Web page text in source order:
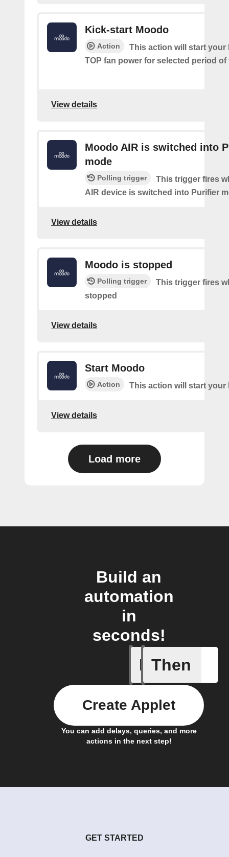
Kick-start Moodo
Action
This action will start your
TOP fan power for selected period of
View details
Moodo AIR is switched into
mode
Polling trigger
This trigger fires
AIR device is switched into Purifier
View details
Moodo is stopped
Polling trigger
This trigger fires
stopped
View details
Start Moodo
Action This action will start your
View details
Load more
Build an
automation
in
seconds!
If
Favorite
Then
You can add delays, queries, and more
actions in the next step!
Create Applet
GET STARTED